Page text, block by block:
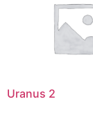
Uranus 2